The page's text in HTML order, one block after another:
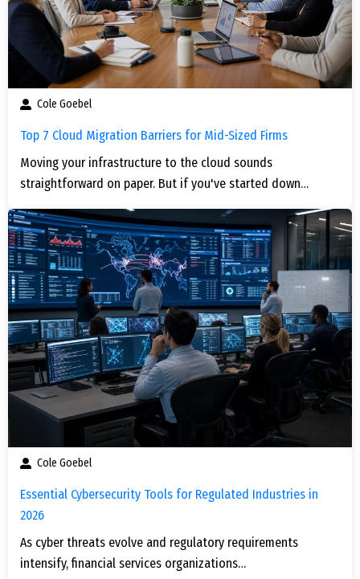
Cole Goebel
Top 7 Cloud Migration Barriers for Mid-Sized Firms
Moving your infrastructure to the cloud sounds
straightforward on paper. But if you've started down…
Cole Goebel
Essential Cybersecurity Tools for Regulated Industries in
2026
As cyber threats evolve and regulatory requirements
intensify, financial services organizations…